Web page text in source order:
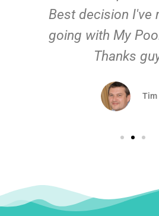
Best decision I've
going with My
Thanks
Tim